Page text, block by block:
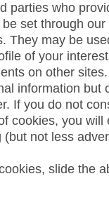
parties who
set through
They may be
of your
on other
information but
If you do not
cookies, you will
not less
slide the